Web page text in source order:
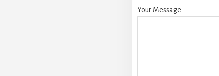
Your Message